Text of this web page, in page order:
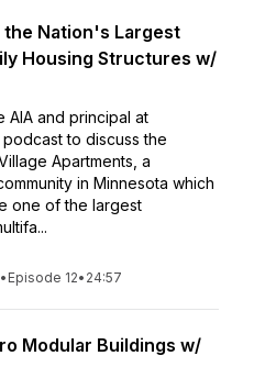
Nation's Largest
Housing Structures w/
AIA and principal at
to discuss the
Apartments, a
in Minnesota which
one of the largest
• Episode 12• 24:57
Modular Buildings w/